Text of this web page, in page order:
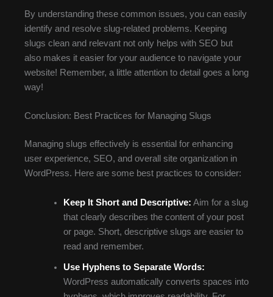
By understanding these common issues, you can easily
identify and resolve slug-related problems. Keeping
slugs clean and relevant not only helps with SEO but
also makes it easier for your audience to navigate your
website! Remember, a little attention to detail goes a long
way!
Conclusion: Best Practices for Managing Slugs
Managing slugs effectively is essential for enhancing
user experience, SEO, and overall site organization in
WordPress. Here are some best practices to consider:
Keep It Short and Descriptive: Aim for a slug
that clearly describes the content of your post
or page. Short, descriptive slugs are easier to
read and remember.
Use Hyphens to Separate Words:
WordPress automatically converts spaces into